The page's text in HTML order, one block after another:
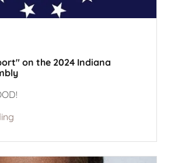
on the 2024 Indiana